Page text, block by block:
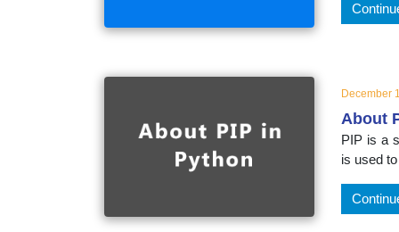
December
About
PIP is a
is used